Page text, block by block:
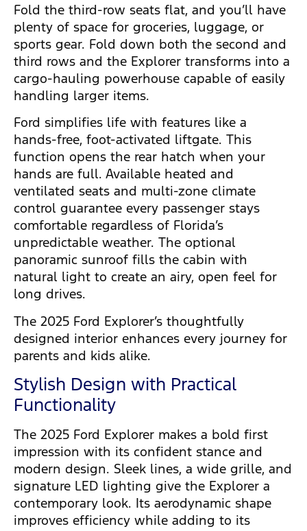
Fold the third-row seats flat, and you’ll have
plenty of space for groceries, luggage, or
sports gear. Fold down both the second and
third rows and the Explorer transforms into a
cargo-hauling powerhouse capable of easily
handling larger items.
Ford simplifies life with features like a
hands-free, foot-activated liftgate. This
function opens the rear hatch when your
hands are full. Available heated and
ventilated seats and multi-zone climate
control guarantee every passenger stays
comfortable regardless of Florida’s
unpredictable weather. The optional
panoramic sunroof fills the cabin with
natural light to create an airy, open feel for
long drives.
The 2025 Ford Explorer’s thoughtfully
designed interior enhances every journey for
parents and kids alike.
Stylish Design with Practical
Functionality
The 2025 Ford Explorer makes a bold first
impression with its confident stance and
modern design. Sleek lines, a wide grille, and
signature LED lighting give the Explorer a
contemporary look. Its aerodynamic shape
improves efficiency while adding to its